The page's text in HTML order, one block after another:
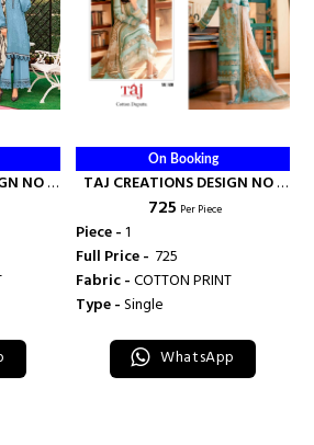
NO -
On Booking
TAJ CREATIONS DESIGN NO -
508 - TAJ CREATION
₹ 725 Per Piece
Piece -1
Full Price - ₹ 725
Fabric -COTTON PRINT
Type -Single
WhatsApp